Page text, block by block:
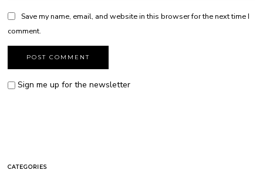
Save my name, email, and website in this browser for the next time I
comment.
Sign me up for the newsletter
CATEGORIES